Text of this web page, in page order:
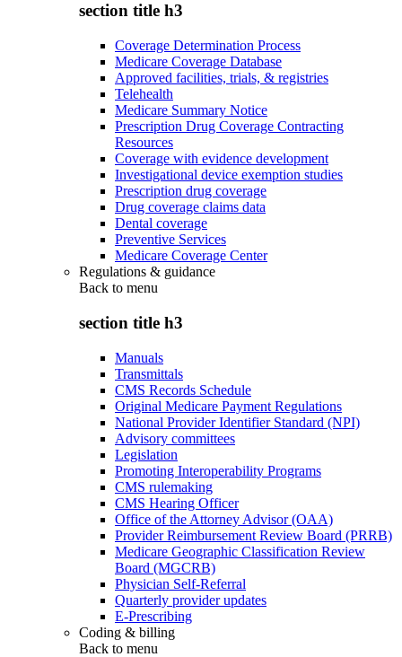
section title h3
Coverage Determination Process
Medicare Coverage Database
Approved facilities, trials, & registries
Telehealth
Medicare Summary Notice
Prescription Drug Coverage Contracting
Resources
Coverage with evidence development
Investigational device exemption studies
Prescription drug coverage
Drug coverage claims data
Dental coverage
Preventive Services
Medicare Coverage Center
Regulations & guidance
Back to menu
section title h3
Manuals
Transmittals
CMS Records Schedule
Original Medicare Payment Regulations
National Provider Identifier Standard (NPI)
Advisory committees
Legislation
Promoting Interoperability Programs
CMS rulemaking
CMS Hearing Officer
Office of the Attorney Advisor (OAA)
Provider Reimbursement Review Board (PRRB)
Medicare Geographic Classification Review
Board (MGCRB)
Physician Self-Referral
Quarterly provider updates
E-Prescribing
Coding & billing
Back to menu